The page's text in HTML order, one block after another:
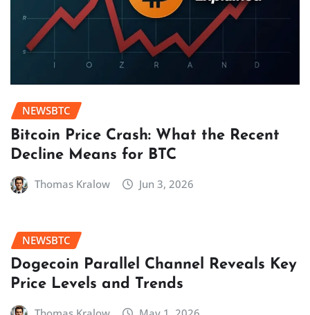
NEWSBTC
Bitcoin Price Crash: What the Recent
Decline Means for BTC
Thomas Kralow Jun 3, 2026
NEWSBTC
Dogecoin Parallel Channel Reveals Key
Price Levels and Trends